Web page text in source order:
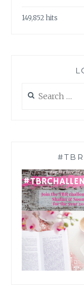
149,852 hits
for: